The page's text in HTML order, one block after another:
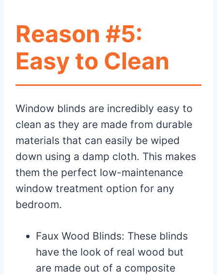
Reason #5:
Easy to Clean
Window blinds are incredibly easy to
clean as they are made from durable
materials that can easily be wiped
down using a damp cloth. This makes
them the perfect low-maintenance
window treatment option for any
bedroom.
Faux Wood Blinds: These blinds
have the look of real wood but
are made out of a composite